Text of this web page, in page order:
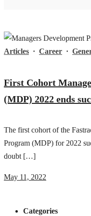
Articles · Career ·
First Cohort
(MDP) 2022 ends
The first cohort of the
Program (MDP) for 2022
doubt […]
May 11, 2022
Categories